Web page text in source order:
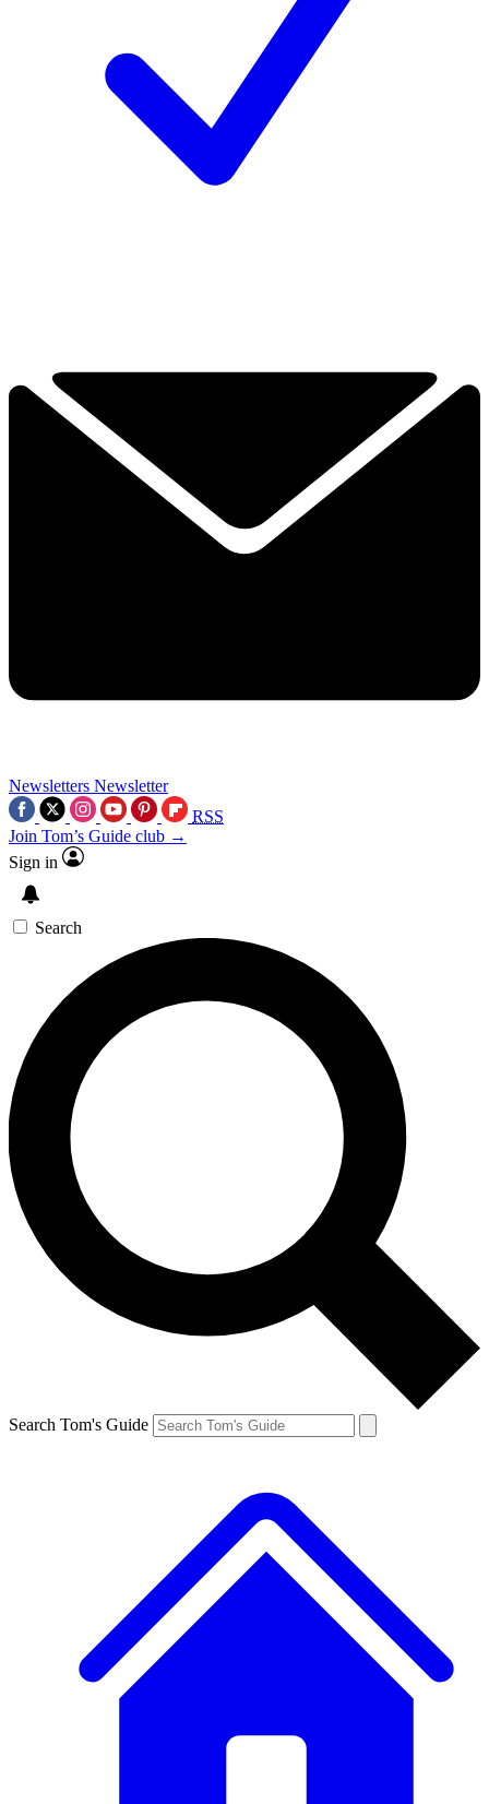
Newsletters Newsletter
RSS
Join Tom’s Guide club →
Sign in
Search
Search Tom's Guide